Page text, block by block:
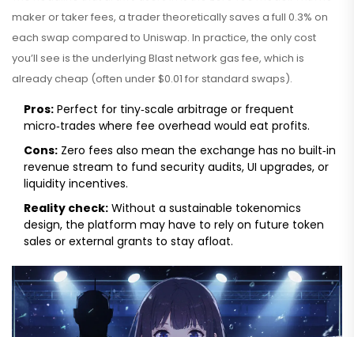
maker or taker fees, a trader theoretically saves a full 0.3% on
each swap compared to Uniswap. In practice, the only cost
you’ll see is the underlying Blast network gas fee, which is
already cheap (often under $0.01 for standard swaps).
Pros: Perfect for tiny‑scale arbitrage or frequent
micro‑trades where fee overhead would eat profits.
Cons: Zero fees also mean the exchange has no built‑in
revenue stream to fund security audits, UI upgrades, or
liquidity incentives.
Reality check: Without a sustainable tokenomics
design, the platform may have to rely on future token
sales or external grants to stay afloat.